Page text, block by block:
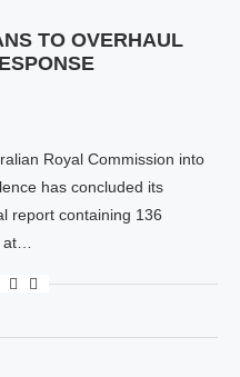
TO OVERHAUL
Royal Commission into
has concluded its
report containing 136